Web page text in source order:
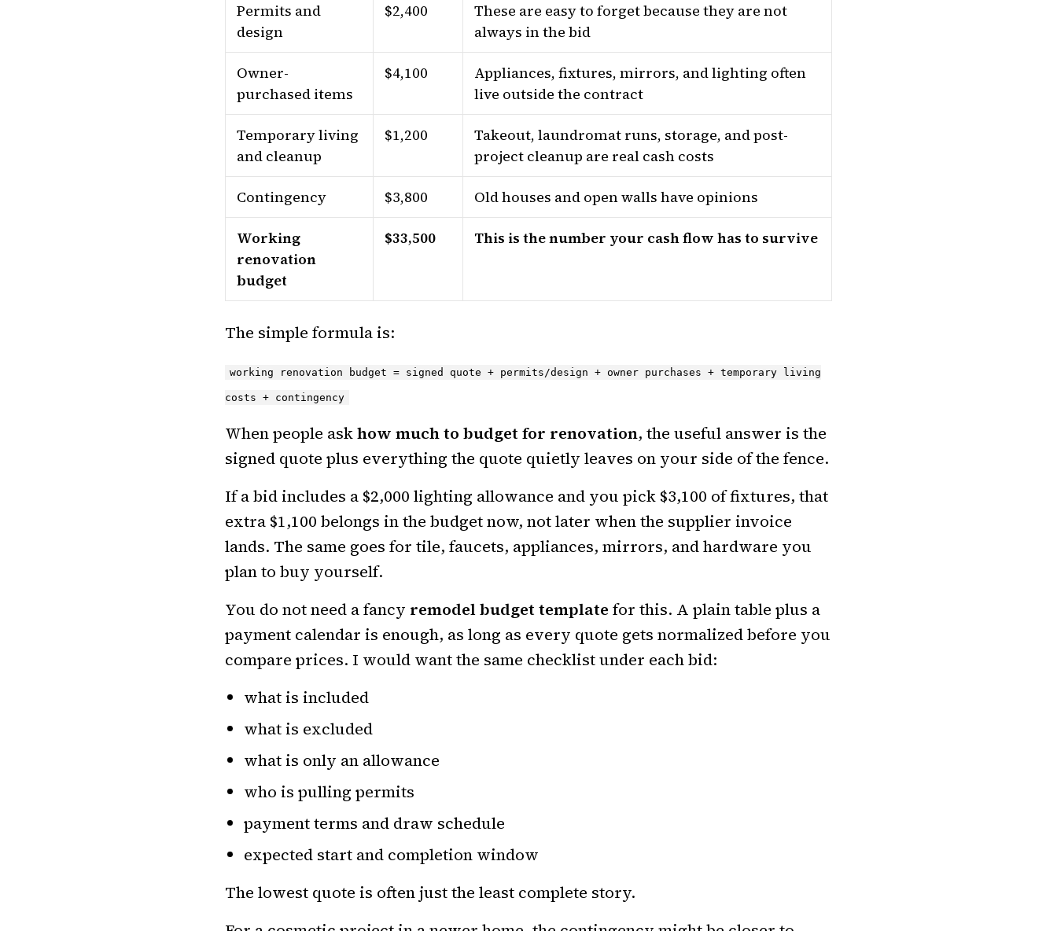
Permits and
design
$2,400
These are easy to forget because they are not
always in the bid
Owner-
purchased items
$4,100
Appliances, fixtures, mirrors, and lighting often
live outside the contract
Temporary living
and cleanup
$1,200
Takeout, laundromat runs, storage, and post-
project cleanup are real cash costs
Contingency $3,800 Old houses and open walls have opinions
Working
renovation
budget
$33,500 This is the number your cash flow has to survive
The simple formula is:
working renovation budget = signed quote + permits/design + owner purchases + temporary living
costs + contingency
When people askhow much to budget for renovation, the useful answer is the
signed quote plus everything the quote quietly leaves on your side of the fence.
If a bid includes a $2,000 lighting allowance and you pick $3,100 of fixtures, that
extra $1,100 belongs in the budget now, not later when the supplier invoice
lands. The same goes for tile, faucets, appliances, mirrors, and hardware you
plan to buy yourself.
You do not need a fancy remodel budget template for this. A plain table plus a
payment calendar is enough, as long as every quote gets normalized before you
compare prices. I would want the same checklist under each bid:
what is included
what is excluded
what is only an allowance
who is pulling permits
payment terms and draw schedule
expected start and completion window
The lowest quote is often just the least complete story.